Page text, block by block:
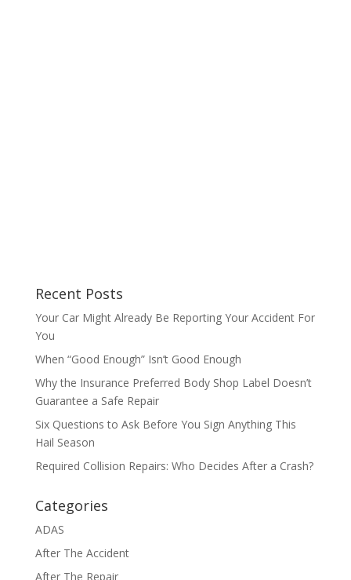
Recent Posts
Your Car Might Already Be Reporting Your Accident For
You
When “Good Enough” Isn’t Good Enough
Why the Insurance Preferred Body Shop Label Doesn’t
Guarantee a Safe Repair
Six Questions to Ask Before You Sign Anything This
Hail Season
Required Collision Repairs: Who Decides After a Crash?
Categories
ADAS
After The Accident
After The Repair